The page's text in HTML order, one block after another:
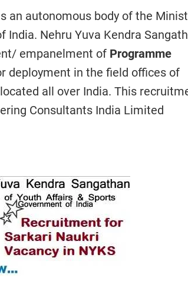
an autonomous body of the
India. Nehru Yuva Kendra
empanelment of Programme
deployment in the field offices of
all over India. This
Consultants India Limited